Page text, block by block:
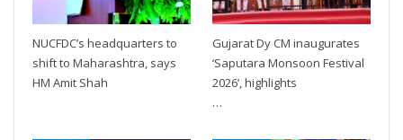
NUCFDC’s headquarters to
shift to Maharashtra, says
HM Amit Shah
Gujarat Dy CM inaugurates
‘Saputara Monsoon Festival
2026’, highlights
…